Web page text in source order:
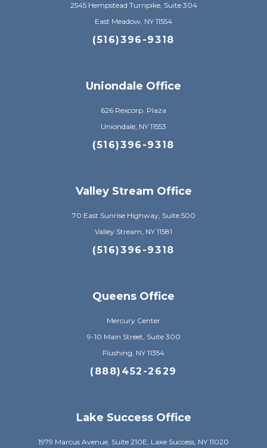
2545 Hempstead Turnpike, Suite 304
East Meadow, NY 11554
(516)396-9318
Uniondale Office
626 Rexcorp. Plaza
Uniondale, NY 11553
(516)396-9318
Valley Stream Office
70 East Sunrise Highway, Suite 500
Valley Stream, NY 11581
(516)396-9318
Queens Office
Mercury Center
9-10 Main Street, Suite 300
Flushing, NY 11354
(888)452-2629
Lake Success Office
1979 Marcus Avenue, Suite 210E, Lake Success, NY 11020